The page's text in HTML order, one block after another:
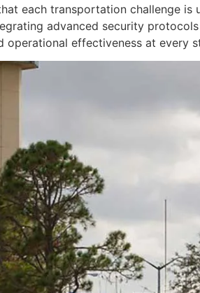
each transportation challenge
advanced security
operational effectiveness at every